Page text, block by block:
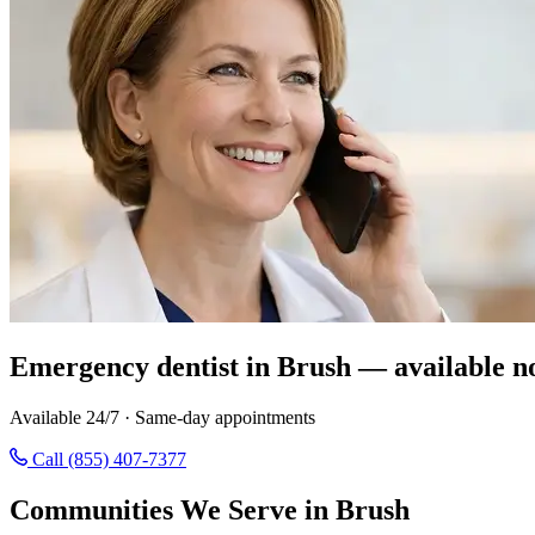
Emergency dentist in Brush — available
Available 24/7 · Same-day appointments
Call (855) 407-7377
Communities We Serve in Brush